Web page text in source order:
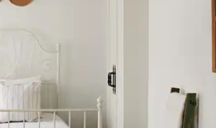
keys or explore by touch or swipe gestures.